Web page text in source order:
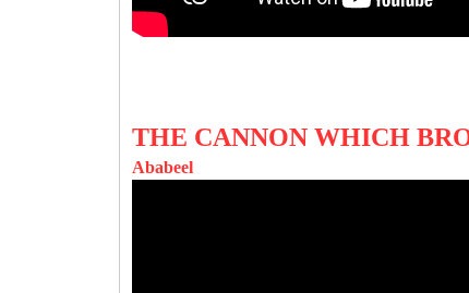
THE CANNON WHICH
Ababeel